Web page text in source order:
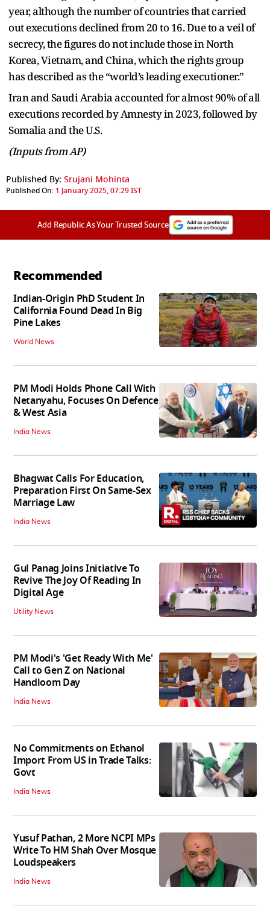
year, although the number of countries that carried
out executions declined from 20 to 16. Due to a veil of
secrecy, the figures do not include those in North
Korea, Vietnam, and China, which the rights group
has described as the “world’s leading executioner.”
Iran and Saudi Arabia accounted for almost 90% of all
executions recorded by Amnesty in 2023, followed by
Somalia and the U.S.
(Inputs from AP)
Published By: Srujani Mohinta
Published On: 1 January 2025, 07:29 IST
Add Republic As Your Trusted Source
Recommended
Indian-Origin PhD Student In
California Found Dead In Big
Pine Lakes
World News
PM Modi Holds Phone Call With
Netanyahu, Focuses On Defence
& West Asia
India News
Bhagwat Calls For Education,
Preparation First On Same-Sex
Marriage Law
India News
Gul Panag Joins Initiative To
Revive The Joy Of Reading In
Digital Age
Utility News
PM Modi's 'Get Ready With Me'
Call to Gen Z on National
Handloom Day
India News
No Commitments on Ethanol
Import From US in Trade Talks:
Govt
India News
Yusuf Pathan, 2 More NCPI MPs
Write To HM Shah Over Mosque
Loudspeakers
India News